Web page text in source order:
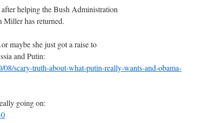
helping the Bush Administration
Miller has returned.
maybe she just got a raise to
and Putin:
scary-truth-about-what-putin-really-wants-and-obama-
going on: